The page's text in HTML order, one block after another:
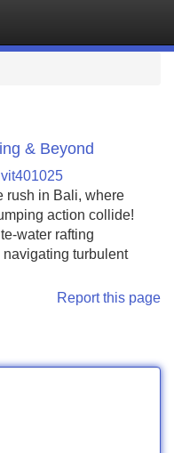
& Beyond
rush in Bali, where
action collide!
water rafting
turbulent
Report this page